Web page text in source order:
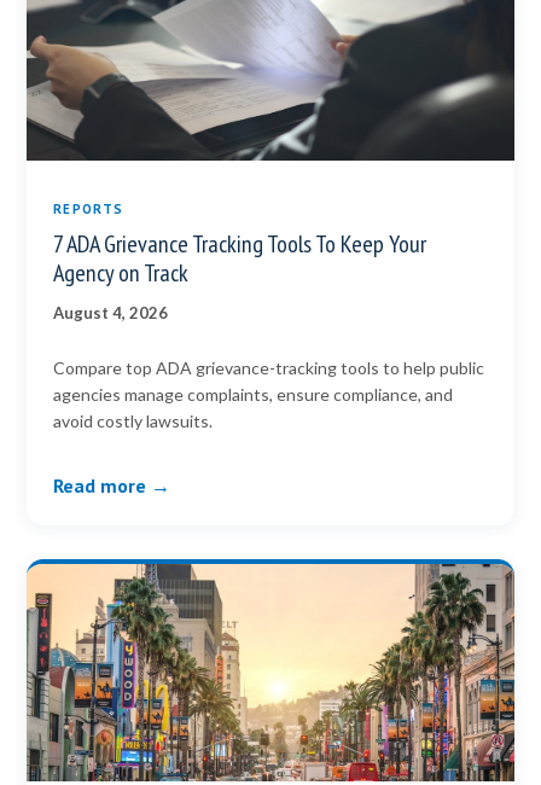
REPORTS
7 ADA Grievance Tracking Tools To Keep Your
Agency on Track
August 4, 2026
Compare top ADA grievance-tracking tools to help public
agencies manage complaints, ensure compliance, and
avoid costly lawsuits.
Read more →